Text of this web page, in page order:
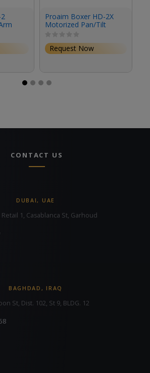
Proaim Boxer HD-2X
Motorized Pan/Tilt
Request Now
CONTACT US
DUBAI, UAE
1, Casablanca St, Garhoud
BAGHDAD, IRAQ
St, Dist. 102, St 9, BLDG. 12